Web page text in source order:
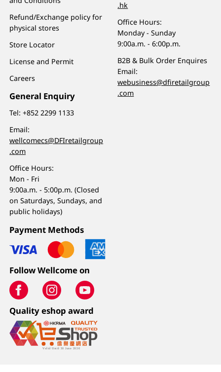
Refund/Exchange policy for
physical stores
Store Locator
License and Permit
Careers
General Enquiry
Tel:+852 2299 1133
Email:
wellcomecs@DFIretailgroup
.com
Office Hours:
Mon - Fri
9:00a.m. - 5:00p.m. (Closed
on Saturdays, Sundays, and
public holidays)
.hk
Office Hours:
Monday - Sunday
9:00a.m. - 6:00p.m.
B2B & Bulk Order Enquires
Email:
webusiness@dfiretailgroup
.com
Payment Methods
Follow Wellcome on
Quality eshop award